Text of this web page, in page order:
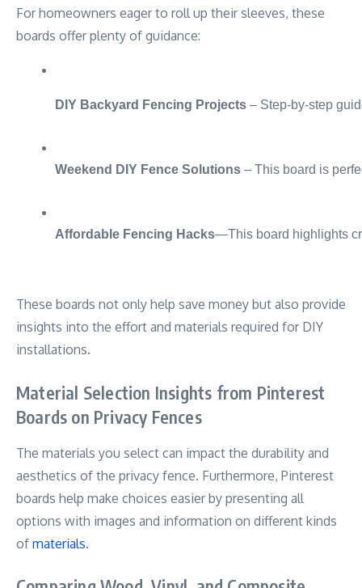
For homeowners eager to roll up their sleeves, these
boards offer plenty of guidance:
DIY Backyard Fencing Projects – Step-by-step
Weekend DIY Fence Solutions – This board is
Affordable Fencing Hacks—This board highlights
These boards not only help save money but also provide
insights into the effort and materials required for DIY
installations.
Material Selection Insights from Pinterest
Boards on Privacy Fences
The materials you select can impact the durability and
aesthetics of the privacy fence. Furthermore, Pinterest
boards help make choices easier by presenting all
options with images and information on different kinds
of materials.